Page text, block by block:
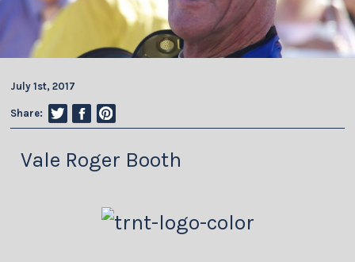
July 1st, 2017
Share:
Vale Roger Booth